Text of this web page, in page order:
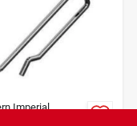
Imperial